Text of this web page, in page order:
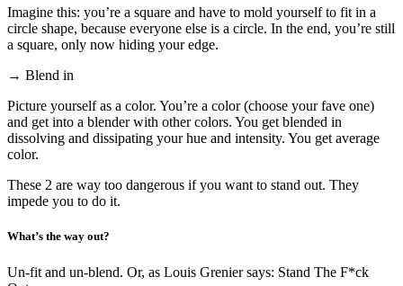
Imagine this: you’re a square and have to mold yourself to fit in a
circle shape, because everyone else is a circle. In the end, you’re still
a square, only now hiding your edge.
→ Blend in
Picture yourself as a color. You’re a color (choose your fave one)
and get into a blender with other colors. You get blended in
dissolving and dissipating your hue and intensity. You get average
color.
These 2 are way too dangerous if you want to stand out. They
impede you to do it.
What’s the way out?
Un-fit and un-blend. Or, as Louis Grenier says: Stand The F*ck